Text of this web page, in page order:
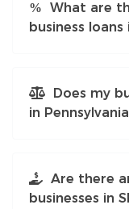
What are
business loans
Does my
in
Are there
businesses in